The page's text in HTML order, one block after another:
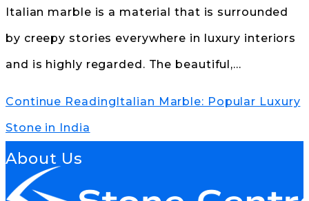
Italian marble is a material that is surrounded
by creepy stories everywhere in luxury interiors
and is highly regarded. The beautiful,…
Continue Reading Italian Marble: Popular Luxury
Stone in India
About Us